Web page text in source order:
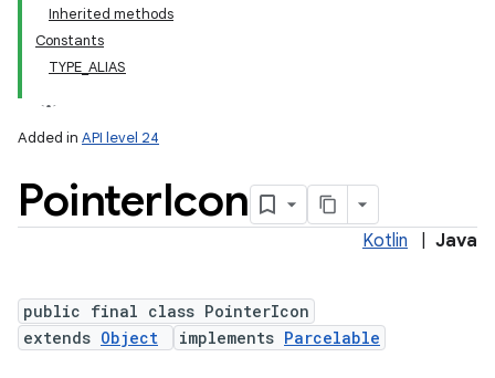
Inherited methods
Constants
TYPE_ALIAS
Added in API level 24
PointerIcon
Kotlin Java
public final class PointerIcon
extends Object implements Parcelable